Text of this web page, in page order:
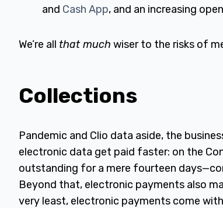
and Cash App, and an increasing
We’re all that much wiser to the risks of
Collections
Pandemic and Clio data aside, the
electronic data get paid faster: on the
outstanding for a mere fourteen
Beyond that, electronic payments also
very least, electronic payments come